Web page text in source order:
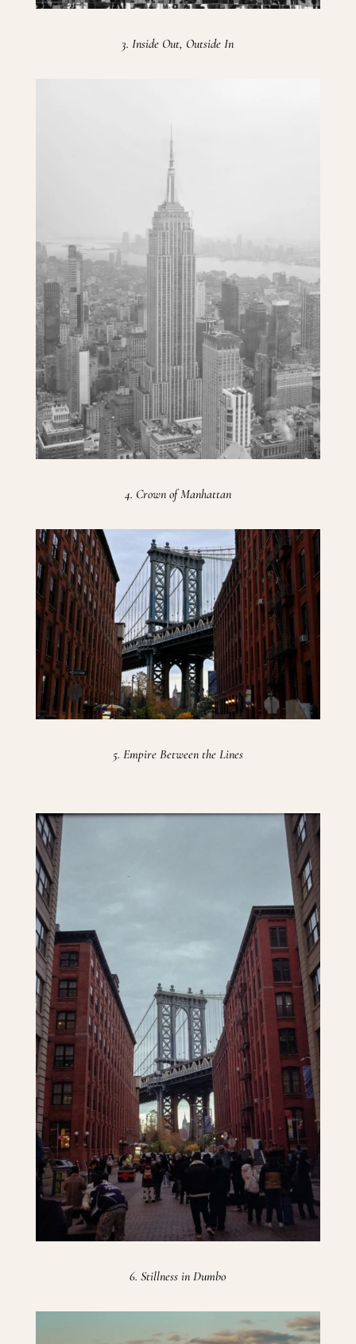
3. Inside Out, Outside In
4. Crown of Manhattan
5. Empire Between the Lines
6. Stillness in Dumbo